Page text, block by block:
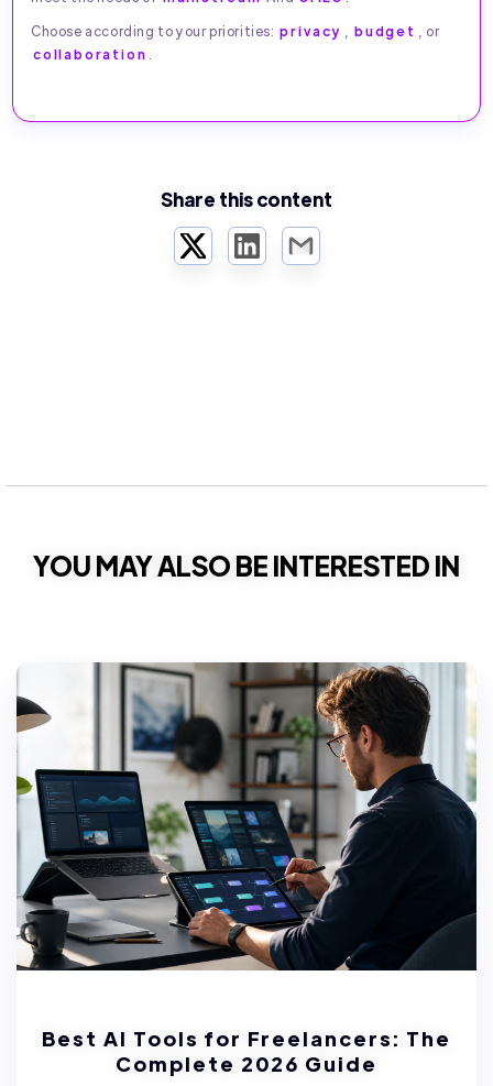
Choose according to your priorities: privacy budget
, or
collaboration
Share this content
TwitterLinkedInEmail
YOU MAY ALSO BE INTERESTED IN
Best AI Tools for Freelancers: The
Complete 2026 Guide